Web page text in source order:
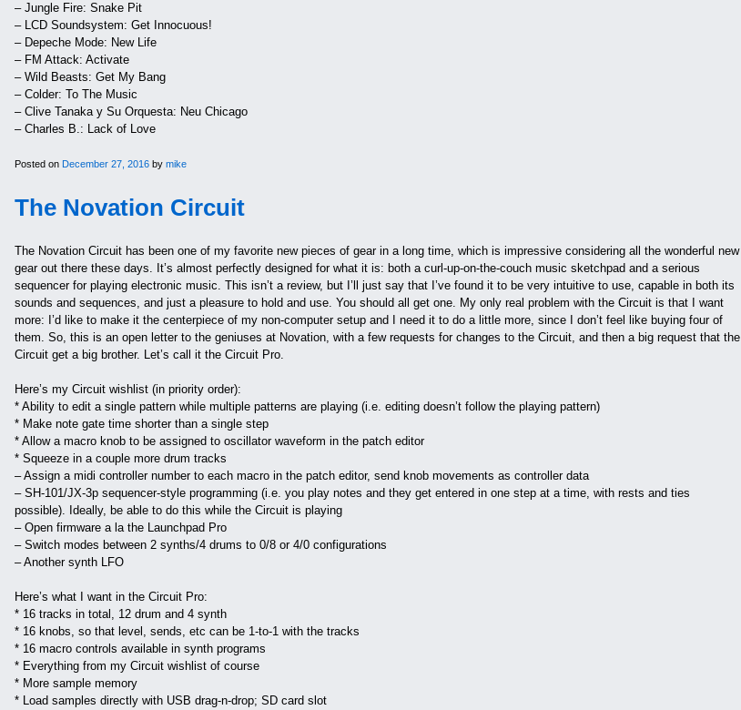
– Jungle Fire: Snake Pit
– LCD Soundsystem: Get Innocuous!
– Depeche Mode: New Life
– FM Attack: Activate
– Wild Beasts: Get My Bang
– Colder: To The Music
– Clive Tanaka y Su Orquesta: Neu Chicago
– Charles B.: Lack of Love
Posted on December 27, 2016 by mike
The Novation Circuit
The Novation Circuit has been one of my favorite new pieces of gear in a long time, which is impressive considering all the wonderful new
gear out there these days. It’s almost perfectly designed for what it is: both a curl-up-on-the-couch music sketchpad and a serious
sequencer for playing electronic music. This isn’t a review, but I’ll just say that I’ve found it to be very intuitive to use, capable in both its
sounds and sequences, and just a pleasure to hold and use. You should all get one. My only real problem with the Circuit is that I want
more: I’d like to make it the centerpiece of my non-computer setup and I need it to do a little more, since I don’t feel like buying four of
them. So, this is an open letter to the geniuses at Novation, with a few requests for changes to the Circuit, and then a big request that the
Circuit get a big brother. Let’s call it the Circuit Pro.
Here’s my Circuit wishlist (in priority order):
* Ability to edit a single pattern while multiple patterns are playing (i.e. editing doesn’t follow the playing pattern)
* Make note gate time shorter than a single step
* Allow a macro knob to be assigned to oscillator waveform in the patch editor
* Squeeze in a couple more drum tracks
– Assign a midi controller number to each macro in the patch editor, send knob movements as controller data
– SH-101/JX-3p sequencer-style programming (i.e. you play notes and they get entered in one step at a time, with rests and ties
possible). Ideally, be able to do this while the Circuit is playing
– Open firmware a la the Launchpad Pro
– Switch modes between 2 synths/4 drums to 0/8 or 4/0 configurations
– Another synth LFO
Here’s what I want in the Circuit Pro:
* 16 tracks in total, 12 drum and 4 synth
* 16 knobs, so that level, sends, etc can be 1-to-1 with the tracks
* 16 macro controls available in synth programs
* Everything from my Circuit wishlist of course
* More sample memory
* Load samples directly with USB drag-n-drop; SD card slot